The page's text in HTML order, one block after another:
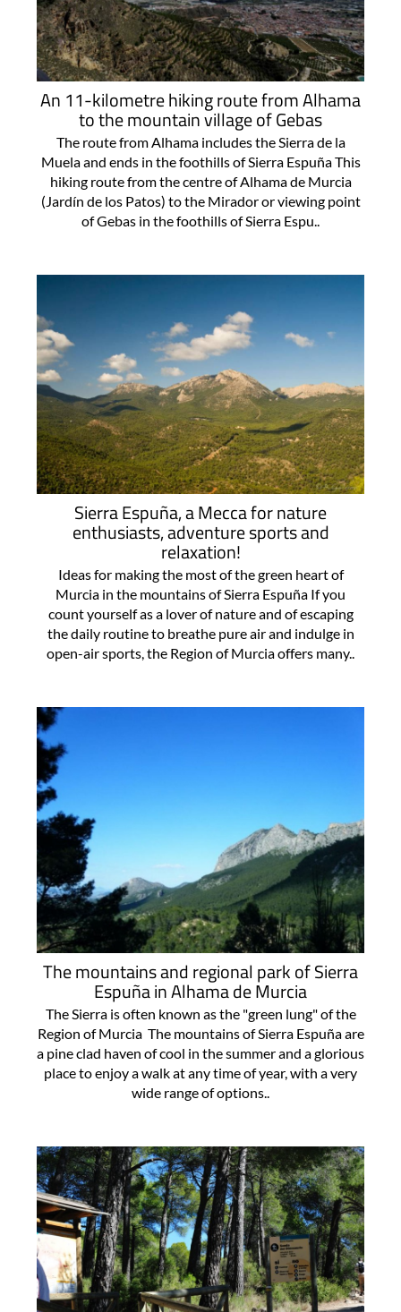
An 11-kilometre hiking route from Alhama
to the mountain village of Gebas
The route from Alhama includes the Sierra de la
Muela and ends in the foothills of Sierra Espuña This
hiking route from the centre of Alhama de Murcia
(Jardín de los Patos) to the Mirador or viewing point
of Gebas in the foothills of Sierra Espu..
Sierra Espuña, a Mecca for nature
enthusiasts, adventure sports and
relaxation!
Ideas for making the most of the green heart of
Murcia in the mountains of Sierra Espuña If you
count yourself as a lover of nature and of escaping
the daily routine to breathe pure air and indulge in
open-air sports, the Region of Murcia offers many..
The mountains and regional park of Sierra
Espuña in Alhama de Murcia
The Sierra is often known as the "green lung" of the
Region of Murcia The mountains of Sierra Espuña are
a pine clad haven of cool in the summer and a glorious
place to enjoy a walk at any time of year, with a very
wide range of options..